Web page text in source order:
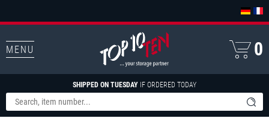
MENU
SHIPPED ON TUESDAY IF ORDERED TODAY
0